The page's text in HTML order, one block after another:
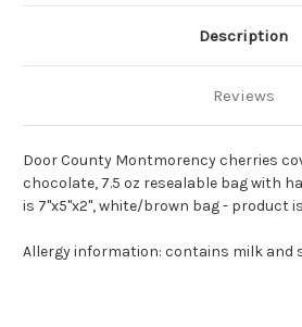
Description
Reviews
Door County Montmorency cherries
chocolate, 7.5 oz resealable bag with
is 7"x5"x2", white/brown bag - product
Allergy information: contains milk and